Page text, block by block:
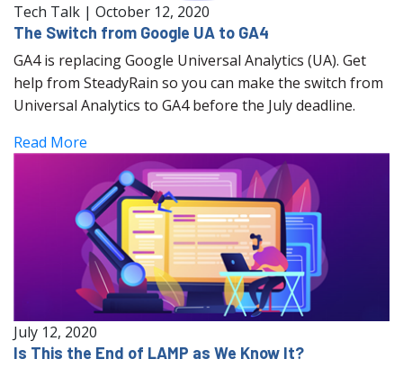
Tech Talk | October 12, 2020
The Switch from Google UA to GA4
GA4 is replacing Google Universal Analytics (UA). Get
help from SteadyRain so you can make the switch from
Universal Analytics to GA4 before the July deadline.
Read More
July 12, 2020
Is This the End of LAMP as We Know It?